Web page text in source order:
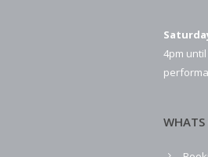
4pm
WHATS